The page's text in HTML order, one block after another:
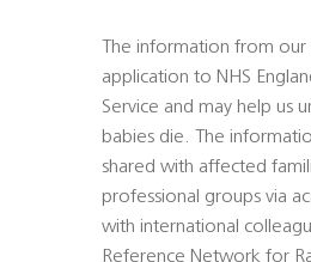
The information from
application to NHS
Service and may help us
babies die. The
shared with affected
professional groups via
with international
Reference Network for